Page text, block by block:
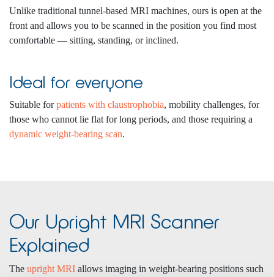
Unlike traditional tunnel-based MRI machines, ours is open at the
front and allows you to be scanned in the position you find most
comfortable — sitting, standing, or inclined.
Ideal for everyone
Suitable forpatients with claustrophobia, mobility challenges, for
those who cannot lie flat for long periods, and those requiring a
dynamic weight-bearing scan.
Our Upright MRI Scanner
Explained
The upright MRI allows imaging in weight-bearing positions such